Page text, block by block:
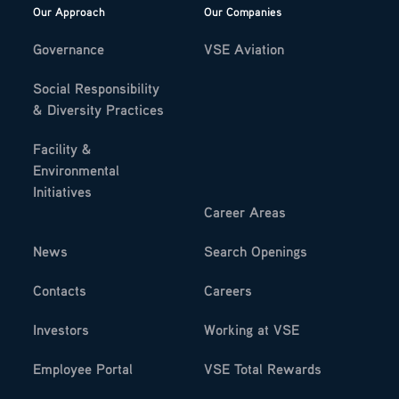
Our Companies
VSE Aviation
Career Areas
Search Openings
Careers
Working at VSE
VSE Total Rewards
Our Approach
Governance
Social Responsibility
& Diversity Practices
Facility &
Environmental
Initiatives
News
Contacts
Investors
Employee Portal